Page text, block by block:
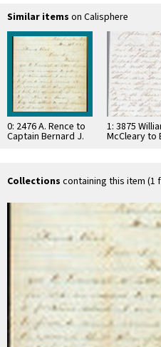
Similar items on Calisphere
0: 2476 A. Rence to
Captain Bernard J.
Reid, 1863
1: 3875
McCleary to
J. Reid, 1862
Collections containing this item (1